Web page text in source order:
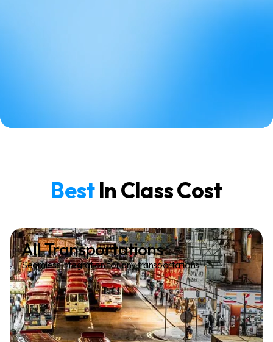
BestIn Class Cost
All Transportations
Seamless integration for any transportations